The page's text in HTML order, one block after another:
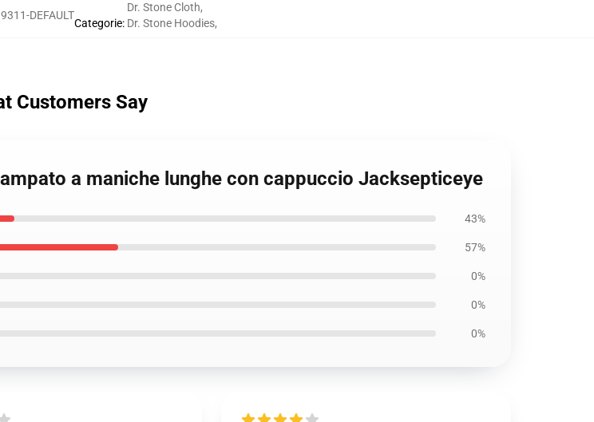
DEFAULT
Categorie:
Dr. Stone Cloth,
Dr. Stone Hoodies,
Customers Say
a maniche lunghe con cappuccio Jacksepticeye
43%
57%
0%
0%
0%